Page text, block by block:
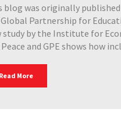
blog was originally
Partnership for
study by the Institute for
and GPE shows how
Read More